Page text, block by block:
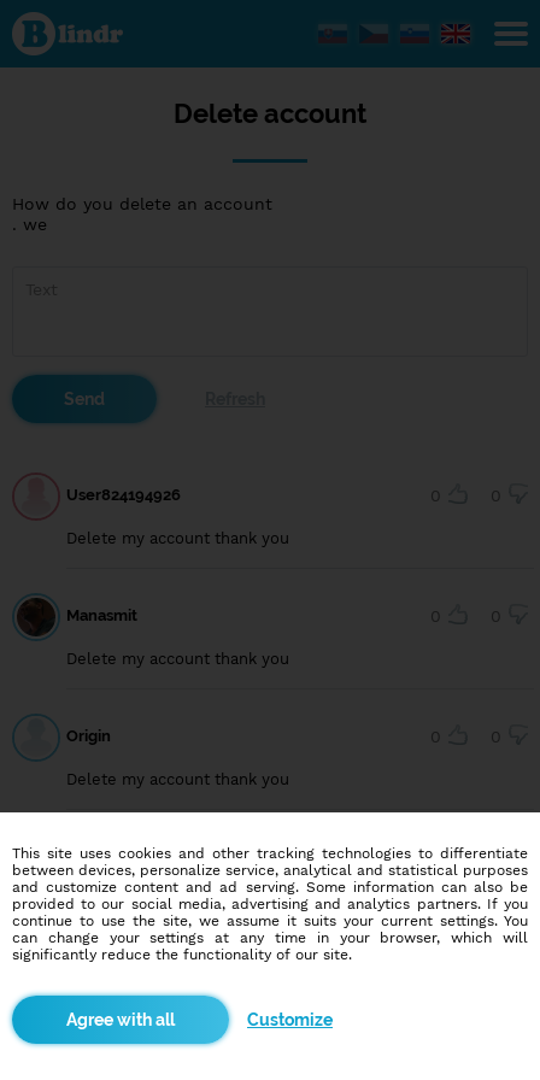
Delete
account
Delete account
How do you delete an account
. we
User824194926 0 0
Delete my account thank you
Manasmit 0 0
Delete my account thank you
Origin 0 0
Delete my account thank you
User749099222 0 0
Delete my account, thank you
Delete my account, thank you.
This site uses cookies and other tracking technologies to differentiate
between devices, personalize service, analytical and statistical purposes
and customize content and ad serving. Some information can also be
provided to our social media, advertising and analytics partners. If you
continue to use the site, we assume it suits your current settings. You
can change your settings at any time in your browser, which will
significantly reduce the functionality of our site.
Customize